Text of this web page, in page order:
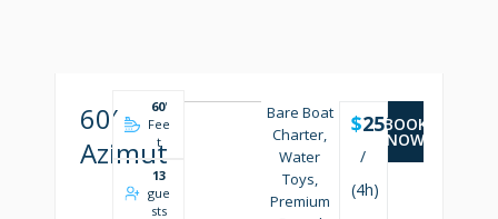
60′
Azimut
60'
Fee
t
13
gue
sts
Bare Boat
Charter,
Water
Toys,
Premium
$2500
/
(4h)
BOOK
NOW